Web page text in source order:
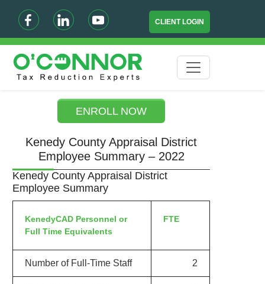
CLIENT LOGIN
ENROLL NOW
Kenedy County Appraisal District
Employee Summary – 2022
Kenedy County Appraisal District
Employee Summary
KenedyCAD Personnel or
Full Time Equivalents
FTE
Number of Full-Time Staff 2